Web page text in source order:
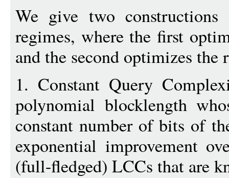
We give two
regimes, where the first
and the second optimizes the
1. Constant Query
polynomial blocklength
constant number of bits of
exponential improvement
(full-fledged) LCCs that are